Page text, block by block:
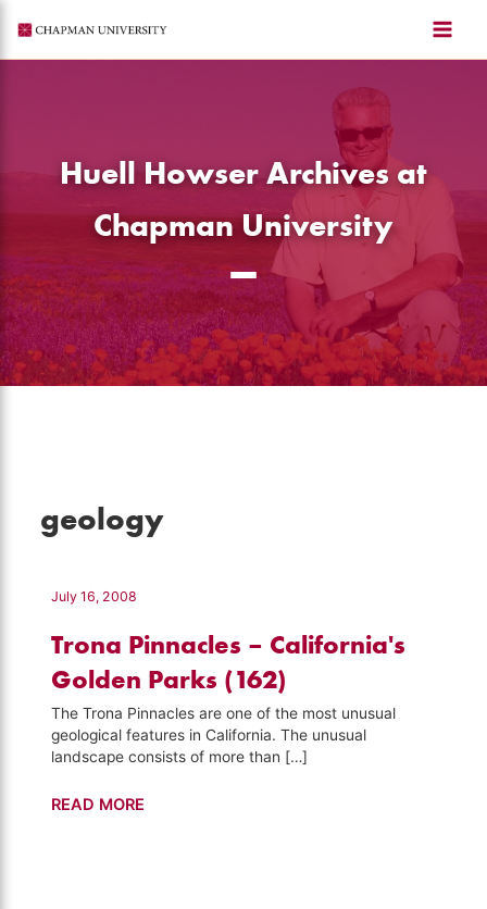
content
Huell Howser Archives at
Chapman University
geology
July 16, 2008
Trona Pinnacles – California's
Golden Parks (162)
The Trona Pinnacles are one of the most unusual
geological features in California. The unusual
landscape consists of more than […]
Trona
READ MORE